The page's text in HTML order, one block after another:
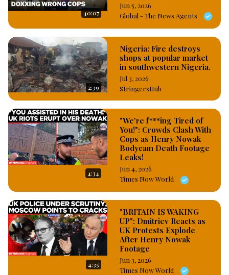
40:07
Jun 5, 2026
Global - The News Agents
2:39
Nigeria: Fire destroys
shops at popular market
in southwestern Nigeria.
Jul 3, 2026
StringersHub
4:34
"We're f***ing Tired of
You!": Crowds Clash With
Cops as Henry Nowak
Bodycam Death Footage
Leaks!
Jun 4, 2026
Times Now World
4:35
"BRITAIN IS WAKING
UP": Dmitriev Reacts as
UK Protests Explode
After Henry Nowak
Footage
Jun 3, 2026
Times Now World